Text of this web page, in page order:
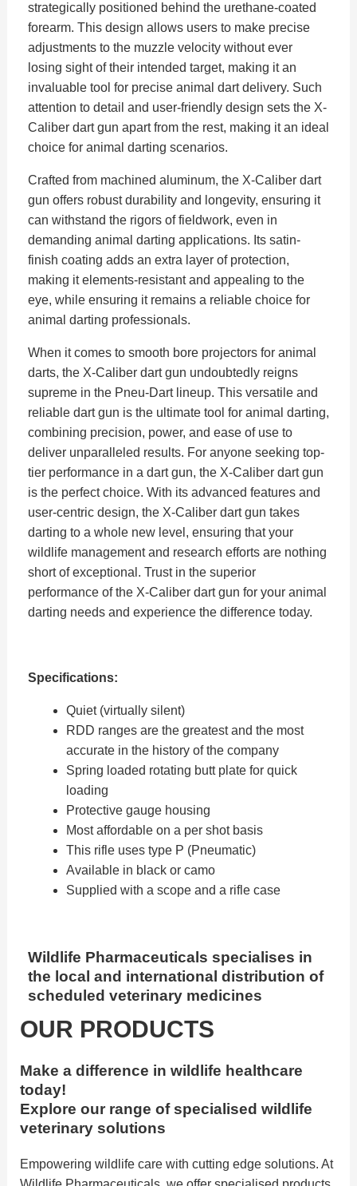
strategically positioned behind the urethane-coated
forearm. This design allows users to make precise
adjustments to the muzzle velocity without ever
losing sight of their intended target, making it an
invaluable tool for precise animal dart delivery. Such
attention to detail and user-friendly design sets the X-
Caliber dart gun apart from the rest, making it an ideal
choice for animal darting scenarios.
Crafted from machined aluminum, the X-Caliber dart
gun offers robust durability and longevity, ensuring it
can withstand the rigors of fieldwork, even in
demanding animal darting applications. Its satin-
finish coating adds an extra layer of protection,
making it elements-resistant and appealing to the
eye, while ensuring it remains a reliable choice for
animal darting professionals.
When it comes to smooth bore projectors for animal
darts, the X-Caliber dart gun undoubtedly reigns
supreme in the Pneu-Dart lineup. This versatile and
reliable dart gun is the ultimate tool for animal darting,
combining precision, power, and ease of use to
deliver unparalleled results. For anyone seeking top-
tier performance in a dart gun, the X-Caliber dart gun
is the perfect choice. With its advanced features and
user-centric design, the X-Caliber dart gun takes
darting to a whole new level, ensuring that your
wildlife management and research efforts are nothing
short of exceptional. Trust in the superior
performance of the X-Caliber dart gun for your animal
darting needs and experience the difference today.
Specifications:
Quiet (virtually silent)
RDD ranges are the greatest and the most
accurate in the history of the company
Spring loaded rotating butt plate for quick
loading
Protective gauge housing
Most affordable on a per shot basis
This rifle uses type P (Pneumatic)
Available in black or camo
Supplied with a scope and a rifle case
Wildlife Pharmaceuticals specialises in
the local and international distribution of
scheduled veterinary medicines
OUR PRODUCTS
Make a difference in wildlife healthcare
today!
Explore our range of specialised wildlife
veterinary solutions
Empowering wildlife care with cutting edge solutions. At